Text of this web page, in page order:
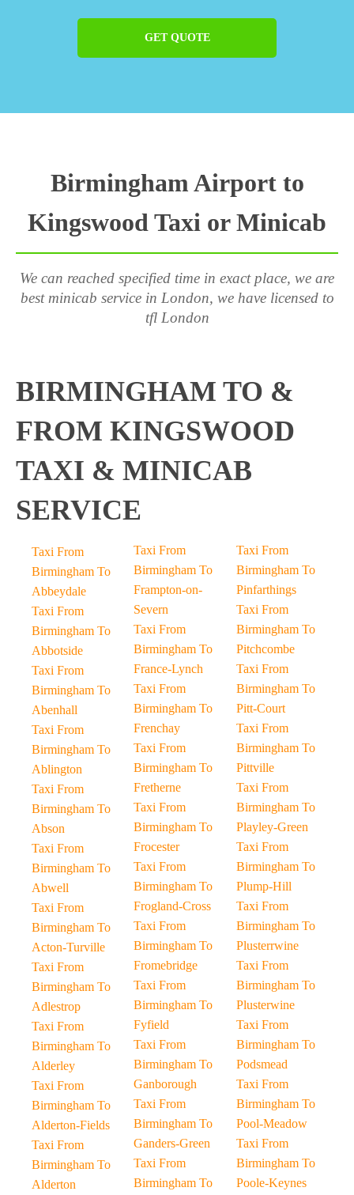
GET QUOTE
Birmingham Airport to
Kingswood Taxi or Minicab
We can reached specified time in exact place, we are
best minicab service in London, we have licensed to
tfl London
BIRMINGHAM TO &
FROM KINGSWOOD
TAXI & MINICAB
SERVICE
Taxi From
Birmingham To
Abbeydale
Taxi From
Birmingham To
Abbotside
Taxi From
Birmingham To
Abenhall
Taxi From
Birmingham To
Ablington
Taxi From
Birmingham To
Abson
Taxi From
Birmingham To
Abwell
Taxi From
Birmingham To
Acton-Turville
Taxi From
Birmingham To
Adlestrop
Taxi From
Birmingham To
Alderley
Taxi From
Birmingham To
Alderton-Fields
Taxi From
Birmingham To
Alderton
Taxi From
Birmingham To
Frampton-on-
Severn
Taxi From
Birmingham To
France-Lynch
Taxi From
Birmingham To
Frenchay
Taxi From
Birmingham To
Fretherne
Taxi From
Birmingham To
Frocester
Taxi From
Birmingham To
Frogland-Cross
Taxi From
Birmingham To
Fromebridge
Taxi From
Birmingham To
Fyfield
Taxi From
Birmingham To
Ganborough
Taxi From
Birmingham To
Ganders-Green
Taxi From
Birmingham To
Taxi From
Birmingham To
Pinfarthings
Taxi From
Birmingham To
Pitchcombe
Taxi From
Birmingham To
Pitt-Court
Taxi From
Birmingham To
Pittville
Taxi From
Birmingham To
Playley-Green
Taxi From
Birmingham To
Plump-Hill
Taxi From
Birmingham To
Plusterrwine
Taxi From
Birmingham To
Plusterwine
Taxi From
Birmingham To
Podsmead
Taxi From
Birmingham To
Pool-Meadow
Taxi From
Birmingham To
Poole-Keynes